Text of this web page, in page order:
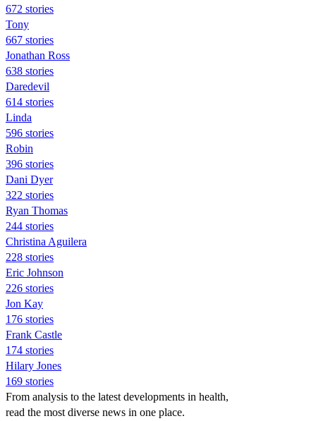
672 stories
Tony
667 stories
Jonathan Ross
638 stories
Daredevil
614 stories
Linda
596 stories
Robin
396 stories
Dani Dyer
322 stories
Ryan Thomas
244 stories
Christina Aguilera
228 stories
Eric Johnson
226 stories
Jon Kay
176 stories
Frank Castle
174 stories
Hilary Jones
169 stories
From analysis to the latest developments in health,
read the most diverse news in one place.